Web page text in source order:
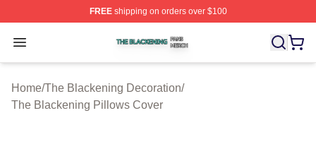
FREEshipping on orders over $100
Open menu
The Blackening Shop ⚡️ Officially Licensed The
Home/The Blackening Decoration/
The Blackening Pillows Cover